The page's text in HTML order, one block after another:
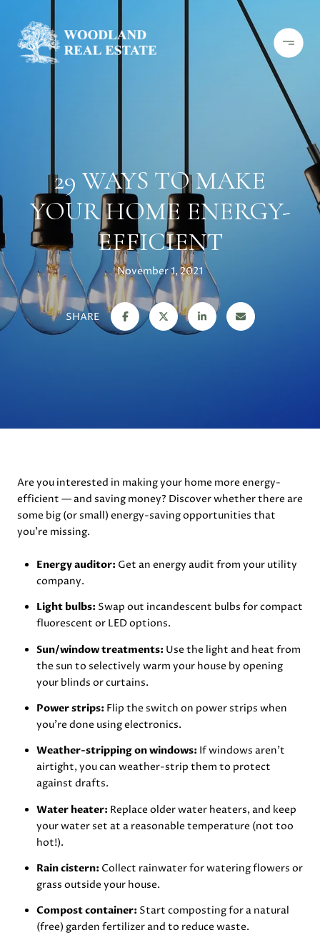
29 WAYS TO MAKE
YOUR HOME ENERGY-
EFFICIENT
November 1, 2021
SHARE
Are you interested in making your home more energy-
efficient — and saving money? Discover whether there are
some big (or small) energy-saving opportunities that
you’re missing.
Energy auditor: Get an energy audit from your utility
company.
Light bulbs: Swap out incandescent bulbs for compact
fluorescent or LED options.
Sun/window treatments: Use the light and heat from
the sun to selectively warm your house by opening
your blinds or curtains.
Power strips: Flip the switch on power strips when
you’re done using electronics.
Weather-stripping on windows: If windows aren’t
airtight, you can weather-strip them to protect
against drafts.
Water heater: Replace older water heaters, and keep
your water set at a reasonable temperature (not too
hot!).
Rain cistern: Collect rainwater for watering flowers or
grass outside your house.
Compost container: Start composting for a natural
(free) garden fertilizer and to reduce waste.